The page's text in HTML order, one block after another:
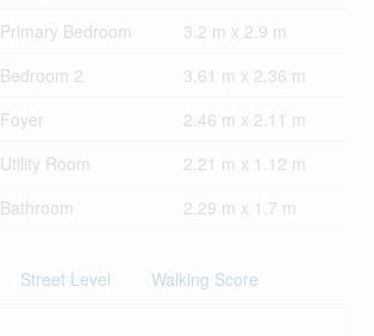
Primary Bedroom
3.2 m x 2.9 m
Bedroom 2
3.61 m x 2.36 m
Foyer
2.46 m x 2.11 m
Utility Room
2.21 m x 1.12 m
Bathroom 2.29 m x 1.7 m
Street Level Walking Score